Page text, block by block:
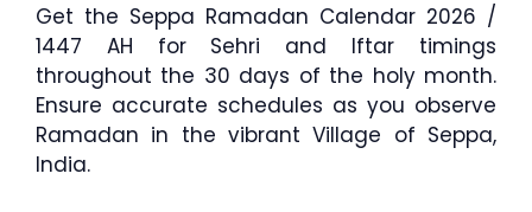
Get the Seppa Ramadan Calendar 2026 /
1447 AH for Sehri and Iftar timings
throughout the 30 days of the holy month.
Ensure accurate schedules as you observe
Ramadan in the vibrant Village of Seppa,
India.